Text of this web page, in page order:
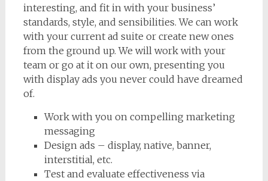
interesting, and fit in with your business’
standards, style, and sensibilities. We can work
with your current ad suite or create new ones
from the ground up. We will work with your
team or go at it on our own, presenting you
with display ads you never could have dreamed
of.
Work with you on compelling marketing
messaging
Design ads – display, native, banner,
interstitial, etc.
Test and evaluate effectiveness via